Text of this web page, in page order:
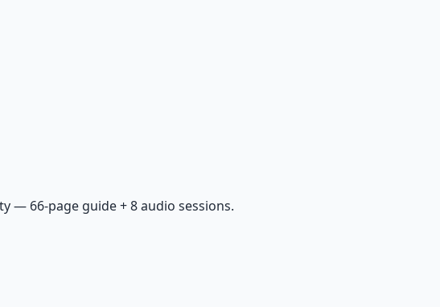
— 66-page guide + 8 audio sessions.